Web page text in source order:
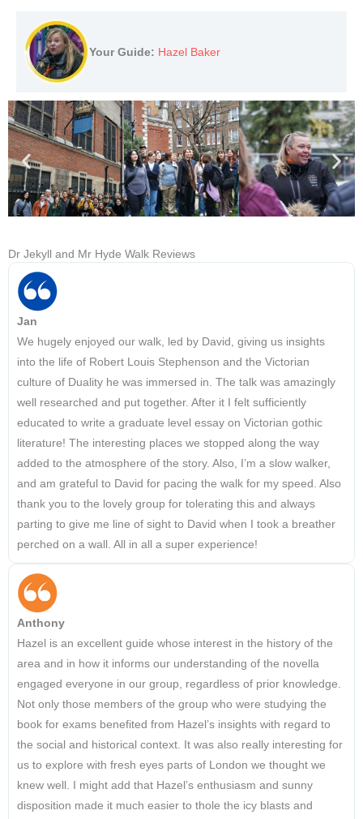
Your Guide: Hazel Baker
Dr Jekyll and Mr Hyde Walk Reviews
Jan
We hugely enjoyed our walk, led by David, giving us insights
into the life of Robert Louis Stephenson and the Victorian
culture of Duality he was immersed in. The talk was amazingly
well researched and put together. After it I felt sufficiently
educated to write a graduate level essay on Victorian gothic
literature! The interesting places we stopped along the way
added to the atmosphere of the story. Also, I’m a slow walker,
and am grateful to David for pacing the walk for my speed. Also
thank you to the lovely group for tolerating this and always
parting to give me line of sight to David when I took a breather
perched on a wall. All in all a super experience!
Anthony
Hazel is an excellent guide whose interest in the history of the
area and in how it informs our understanding of the novella
engaged everyone in our group, regardless of prior knowledge.
Not only those members of the group who were studying the
book for exams benefited from Hazel’s insights with regard to
the social and historical context. It was also really interesting for
us to explore with fresh eyes parts of London we thought we
knew well. I might add that Hazel’s enthusiasm and sunny
disposition made it much easier to thole the icy blasts and